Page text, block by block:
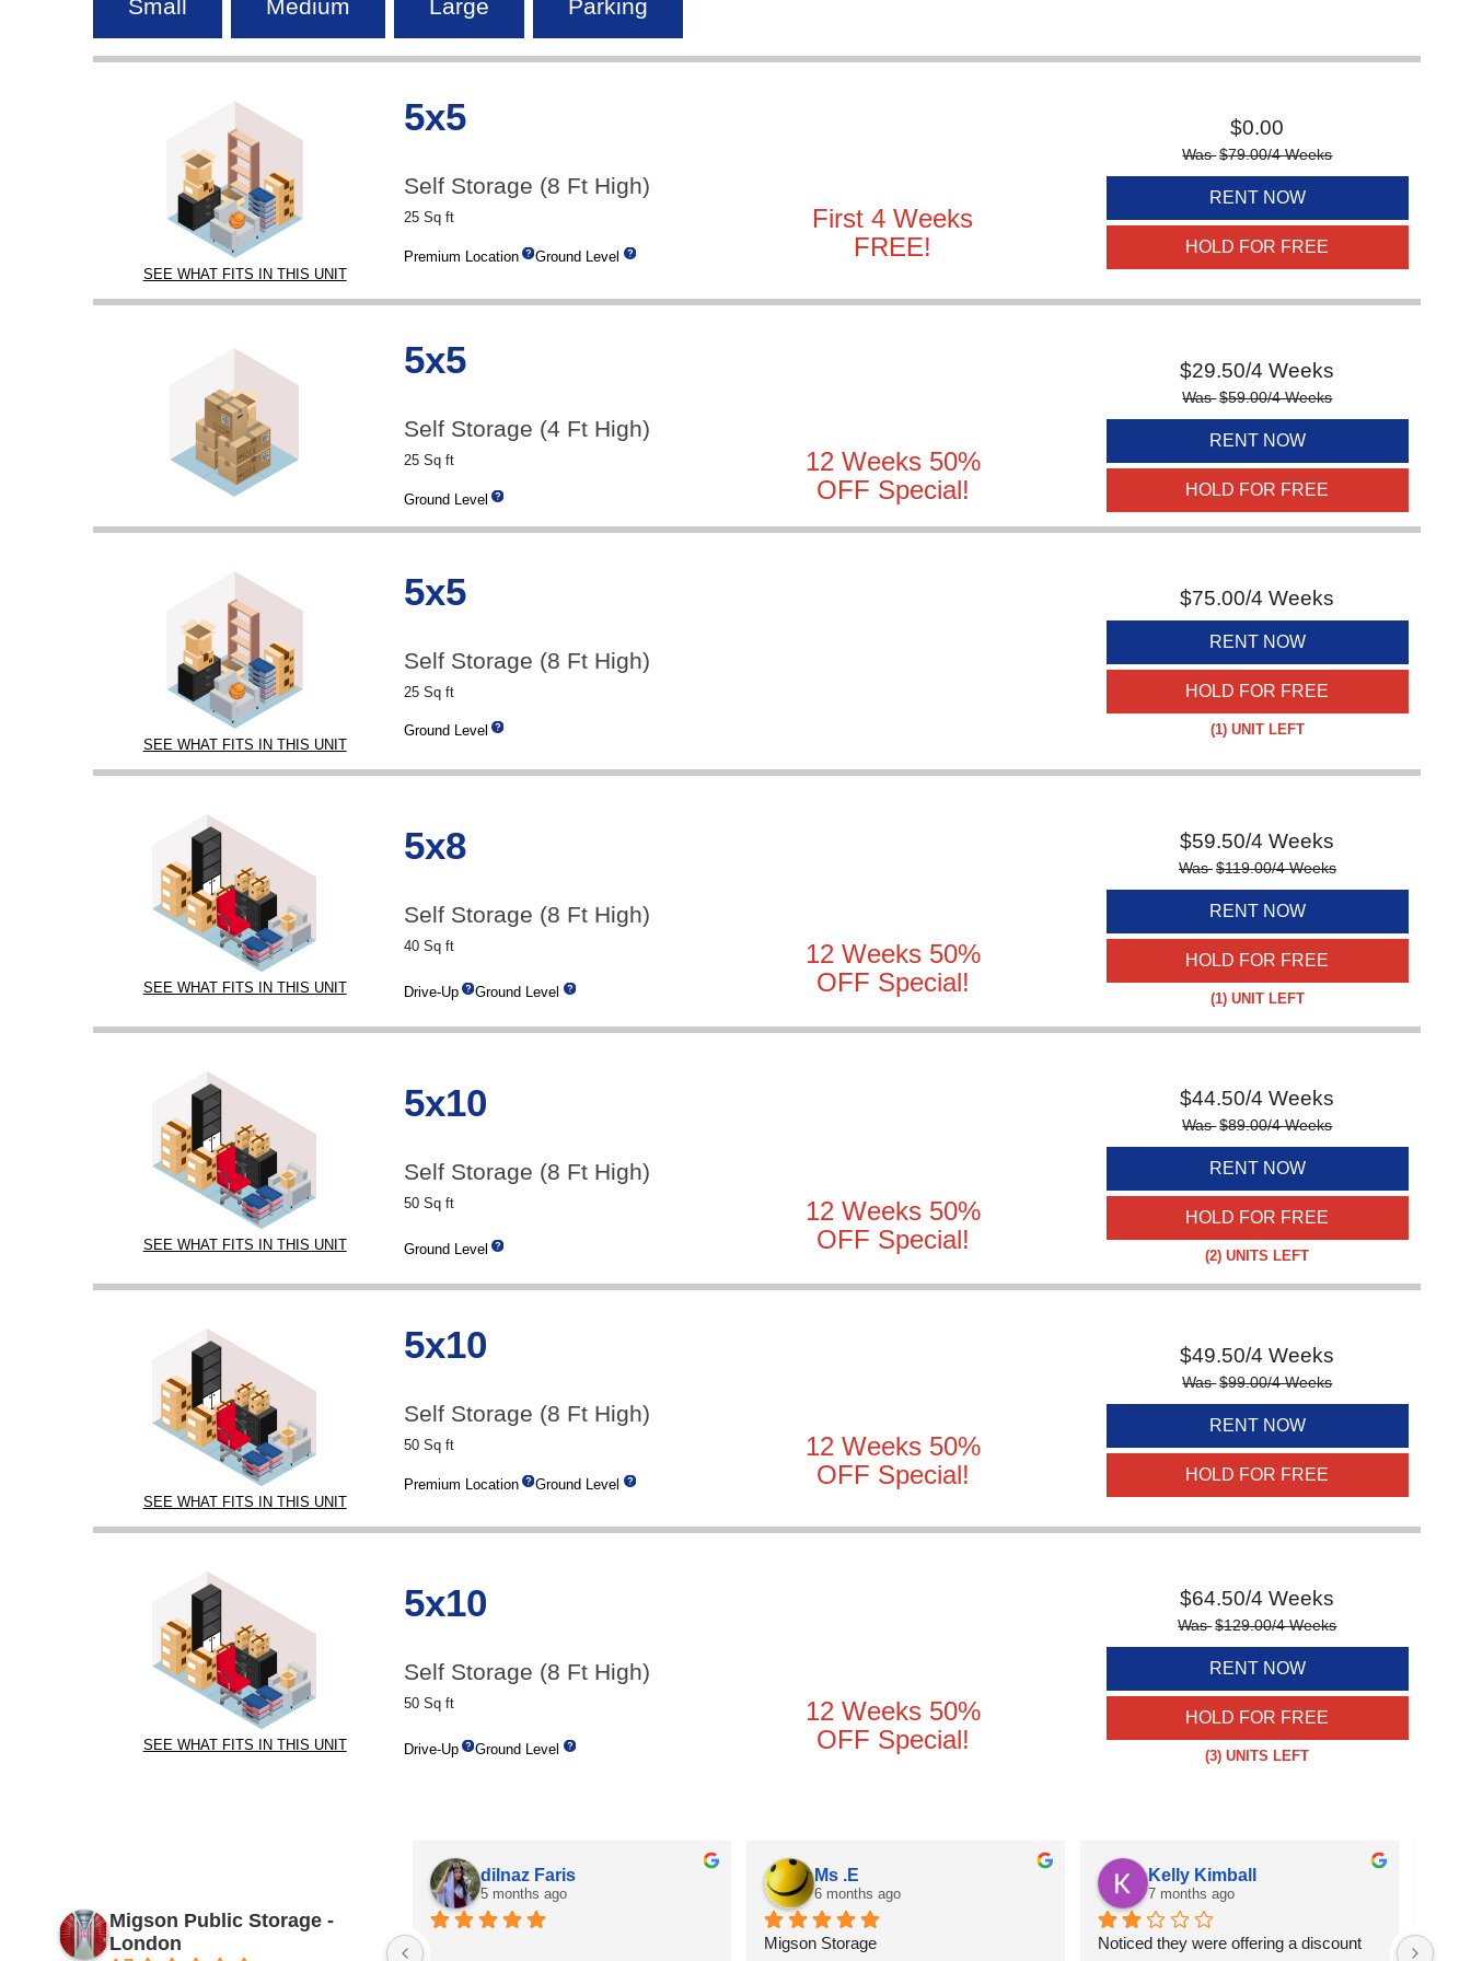
Small Medium Large Parking
SEE WHAT FITS IN THIS UNIT
5x5
Self Storage (8 Ft High)
25 Sq ft
Premium Location Ground Level
First 4 Weeks
FREE!
$0.00
Was$79.00/4 Weeks
RENT NOW
HOLD FOR FREE
5x5
Self Storage (4 Ft High)
25 Sq ft
Ground Level
12 Weeks 50%
OFF Special!
$29.50/4 Weeks
Was$59.00/4 Weeks
RENT NOW
HOLD FOR FREE
SEE WHAT FITS IN THIS UNIT
5x5
Self Storage (8 Ft High)
25 Sq ft
Ground Level
$75.00/4 Weeks
RENT NOW
HOLD FOR FREE
(1)UNIT LEFT
SEE WHAT FITS IN THIS UNIT
5x8
Self Storage (8 Ft High)
40 Sq ft
Drive-Up Ground Level
12 Weeks 50%
OFF Special!
$59.50/4 Weeks
Was$119.00/4 Weeks
RENT NOW
HOLD FOR FREE
(1)UNIT LEFT
SEE WHAT FITS IN THIS UNIT
5x10
Self Storage (8 Ft High)
50 Sq ft
Ground Level
12 Weeks 50%
OFF Special!
$44.50/4 Weeks
Was$89.00/4 Weeks
RENT NOW
HOLD FOR FREE
(2) UNITS LEFT
SEE WHAT FITS IN THIS UNIT
5x10
Self Storage (8 Ft High)
50 Sq ft
Premium Location Ground Level
12 Weeks 50%
OFF Special!
$49.50/4 Weeks
Was$99.00/4 Weeks
RENT NOW
HOLD FOR FREE
SEE WHAT FITS IN THIS UNIT
5x10
Self Storage (8 Ft High)
50 Sq ft
Drive-Up Ground Level
12 Weeks 50%
OFF Special!
$64.50/4 Weeks
Was$129.00/4 Weeks
RENT NOW
HOLD FOR FREE
(3) UNITS LEFT
Migson Public Storage -
London
dilnaz Faris
5 months ago
Ms .E
6 months ago
Migson Storage
Kelly Kimball
7 months ago
Noticed they were offering a discount